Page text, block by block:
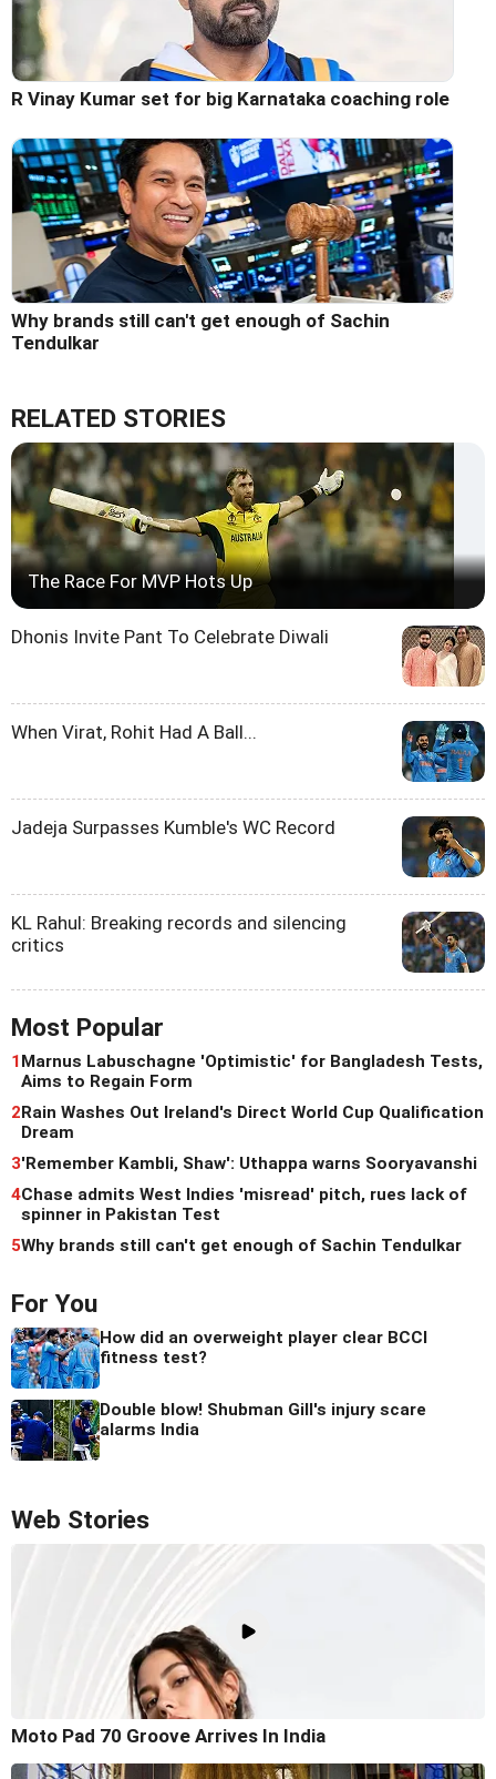
R Vinay Kumar set for big Karnataka coaching role
Why brands still can't get enough of Sachin
Tendulkar
RELATED STORIES
The Race For MVP Hots Up
Dhonis Invite Pant To Celebrate Diwali
When Virat, Rohit Had A Ball...
Jadeja Surpasses Kumble's WC Record
KL Rahul: Breaking records and silencing
critics
Most Popular
1 Marnus Labuschagne 'Optimistic' for Bangladesh Tests,
Aims to Regain Form
2 Rain Washes Out Ireland's Direct World Cup Qualification
Dream
3'Remember Kambli, Shaw': Uthappa warns Sooryavanshi
4Chase admits West Indies 'misread' pitch, rues lack of
spinner in Pakistan Test
5Why brands still can't get enough of Sachin Tendulkar
For You
How did an overweight player clear BCCI
fitness test?
Double blow! Shubman Gill's injury scare
alarms India
Web Stories
Moto Pad 70 Groove Arrives In India